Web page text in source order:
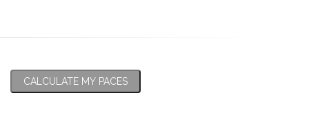
CALCULATE MY PACES